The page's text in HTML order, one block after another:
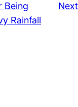
Being
Rainfall